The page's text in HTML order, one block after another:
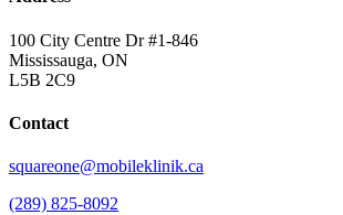
100 City Centre Dr #1-846
Mississauga, ON
L5B 2C9
Contact
squareone@mobileklinik.ca
(289) 825-8092